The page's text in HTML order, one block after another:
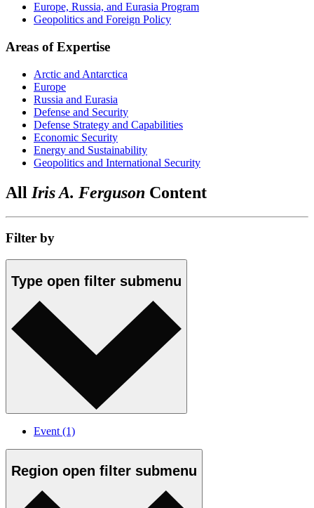
Europe, Russia, and Eurasia Program
Geopolitics and Foreign Policy
Areas of Expertise
Arctic and Antarctica
Europe
Russia and Eurasia
Defense and Security
Defense Strategy and Capabilities
Economic Security
Energy and Sustainability
Geopolitics and International Security
All Iris A. Ferguson Content
Filter by
Type open filter submenu
Event (1)
Region open filter submenu